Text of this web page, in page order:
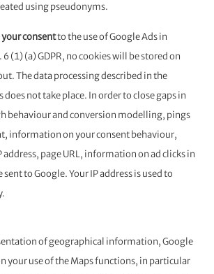
using pseudonyms.
your consentto the use of Google Ads in
(1) (a) GDPR, no cookies will be stored on
The data processing described in the
not take place. In order to close gaps in
behaviour and conversion modelling, pings
information on your consent behaviour,
address, page URL, information on ad clicks in
sent to Google. Your IP address is used to
of geographical information, Google
your use of the Maps functions, in particular